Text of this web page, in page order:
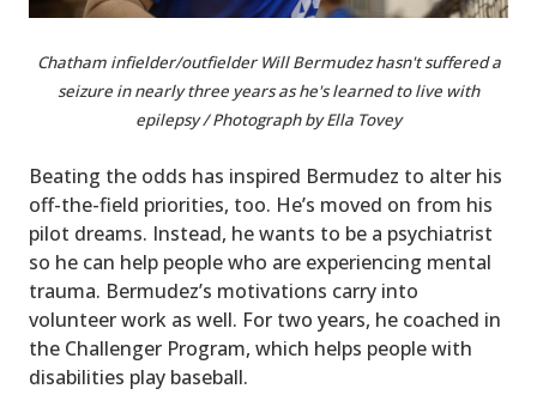
Chatham infielder/outfielder Will Bermudez hasn't suffered a
seizure in nearly three years as he's learned to live with
epilepsy / Photograph by Ella Tovey
Beating the odds has inspired Bermudez to alter his
off-the-field priorities, too. He’s moved on from his
pilot dreams. Instead, he wants to be a psychiatrist
so he can help people who are experiencing mental
trauma. Bermudez’s motivations carry into
volunteer work as well. For two years, he coached in
the Challenger Program, which helps people with
disabilities play baseball.